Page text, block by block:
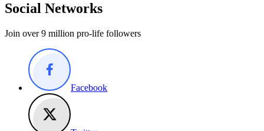
Social Networks
Join over 9 million pro-life followers
Facebook